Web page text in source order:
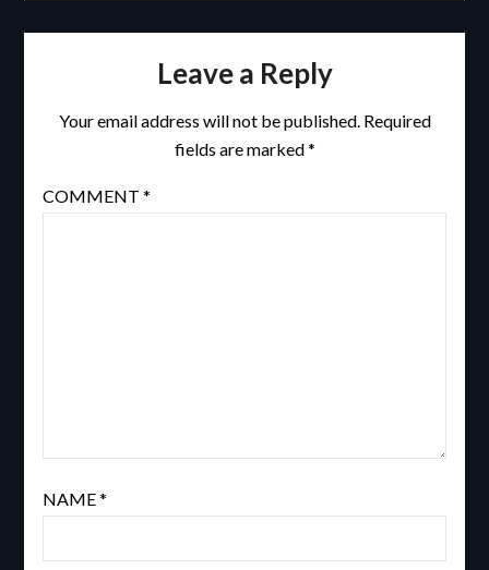
Leave a Reply
Your email address will not be published. Required
fields are marked*
COMMENT *
NAME*